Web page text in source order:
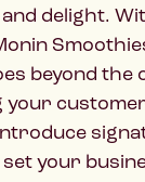
delight.
beyond
your